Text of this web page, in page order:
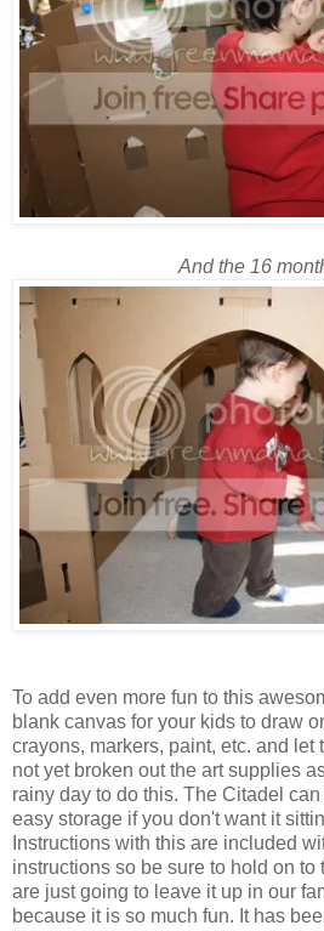
And the 16
To add even more fun to this
blank canvas for your kids to draw
crayons, markers, paint, etc. and let
not yet broken out the art supplies
rainy day to do this. The Citadel
easy storage if you don't want it
Instructions with this are included
instructions so be sure to hold on to
are just going to leave it up in our
because it is so much fun. It has